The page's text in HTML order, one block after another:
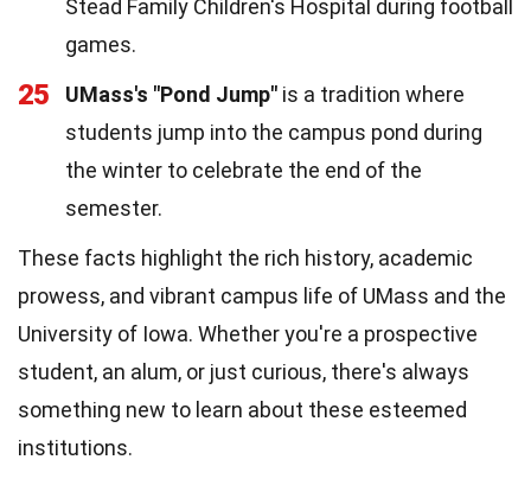
Stead Family Children's Hospital during football
games.
25 UMass's "Pond Jump" is a tradition where
students jump into the campus pond during
the winter to celebrate the end of the
semester.
These facts highlight the rich history, academic
prowess, and vibrant campus life of UMass and the
University of Iowa. Whether you're a prospective
student, an alum, or just curious, there's always
something new to learn about these esteemed
institutions.